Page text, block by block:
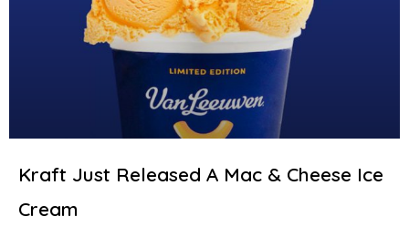
Kraft Just Released A Mac & Cheese Ice
Cream